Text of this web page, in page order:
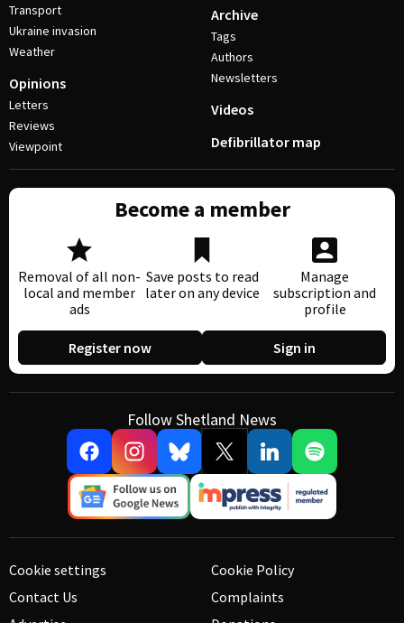
Transport
Ukraine invasion
Weather
Opinions
Letters
Reviews
Viewpoint
Archive
Tags
Authors
Newsletters
Videos
Defibrillator map
Become a member
Removal of all non-
local and member
ads
Save posts to read
later on any device
Manage
subscription and
profile
Register now Sign in
Follow Shetland News
Cookie settings
Contact Us
Cookie Policy
Complaints